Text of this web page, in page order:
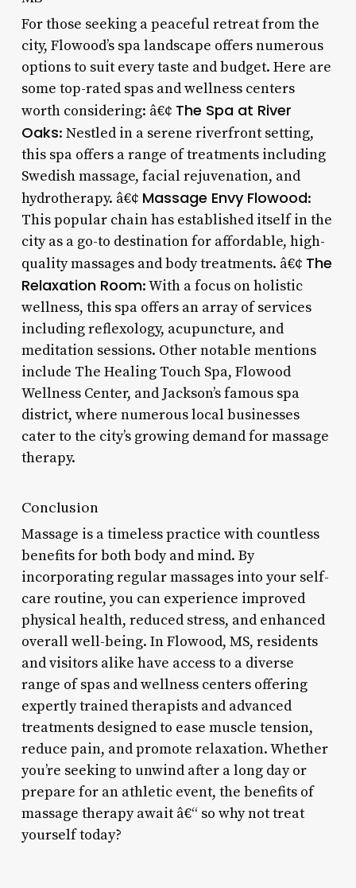
For those seeking a peaceful retreat from the
city, Flowood’s spa landscape offers numerous
options to suit every taste and budget. Here are
some top-rated spas and wellness centers
worth considering: â€¢ The Spa at River
Oaks: Nestled in a serene riverfront setting,
this spa offers a range of treatments including
Swedish massage, facial rejuvenation, and
hydrotherapy. â€¢ Massage Envy Flowood:
This popular chain has established itself in the
city as a go-to destination for affordable, high-
quality massages and body treatments. â€¢ The
Relaxation Room: With a focus on holistic
wellness, this spa offers an array of services
including reflexology, acupuncture, and
meditation sessions. Other notable mentions
include The Healing Touch Spa, Flowood
Wellness Center, and Jackson’s famous spa
district, where numerous local businesses
cater to the city’s growing demand for massage
therapy.
Conclusion
Massage is a timeless practice with countless
benefits for both body and mind. By
incorporating regular massages into your self-
care routine, you can experience improved
physical health, reduced stress, and enhanced
overall well-being. In Flowood, MS, residents
and visitors alike have access to a diverse
range of spas and wellness centers offering
expertly trained therapists and advanced
treatments designed to ease muscle tension,
reduce pain, and promote relaxation. Whether
you’re seeking to unwind after a long day or
prepare for an athletic event, the benefits of
massage therapy await â€“ so why not treat
yourself today?